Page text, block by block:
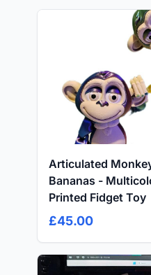
Articulated
Bananas -
Printed Fidget Toy
£45.00